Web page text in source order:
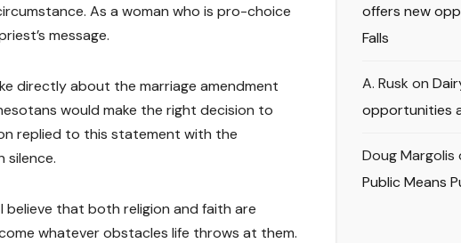
As a woman who is pro-choice
message.
directly about the marriage amendment
would make the right decision to
replied to this statement with the
silence.
that both religion and faith are
whatever obstacles life throws at them.
offers new
Falls
A. Rusk on
opportunities
Doug Margolis
Public Means